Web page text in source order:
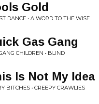
Gold
DANCE • A WORD TO THE WISE
Gas Gang
CHILDREN • BLIND
Is Not My Idea
BITCHES • CREEPY CRAWLIES